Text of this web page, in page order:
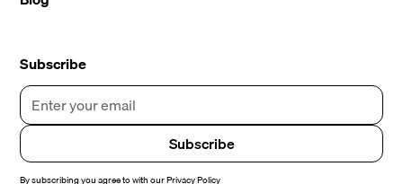
Subscribe
By subscribing you agree to with ourPrivacy Policy